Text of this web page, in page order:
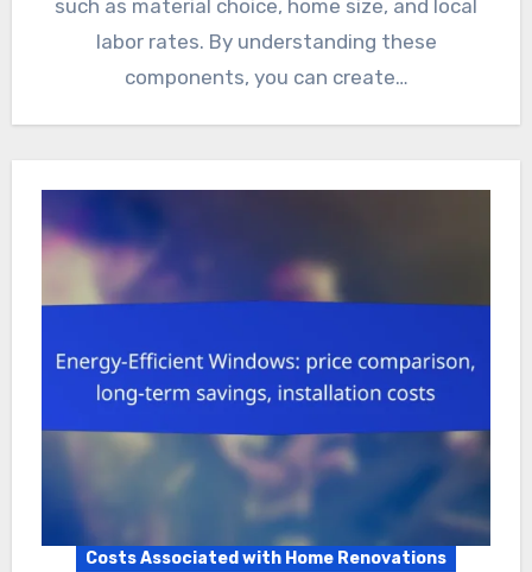
such as material choice, home size, and local
labor rates. By understanding these
components, you can create…
Costs Associated with Home Renovations